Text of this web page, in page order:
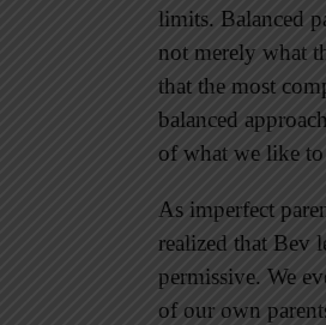
limits. Balanced
not merely what
that the most
balanced
of what we like
As imperfect
realized that Bev
permissive. We
of our own